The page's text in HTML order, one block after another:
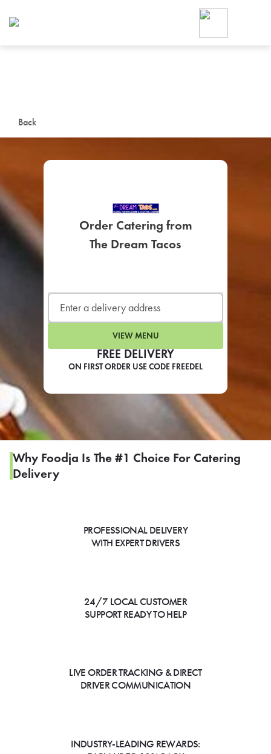
Back
FREE DELIVERY
ON FIRST ORDER USE CODE FREEDEL
Order Catering from
The Dream Tacos
VIEW MENU
Why Foodja Is The #1 Choice For Catering
Delivery
PROFESSIONAL DELIVERY
WITH EXPERT DRIVERS
24/7 LOCAL CUSTOMER
SUPPORT READY TO HELP
LIVE ORDER TRACKING & DIRECT
DRIVER COMMUNICATION
INDUSTRY-LEADING REWARDS:
Foodja offers a variety of
workplace’s needs.
SIGN UP FOR
If you were invited to a
SIGN IN TO